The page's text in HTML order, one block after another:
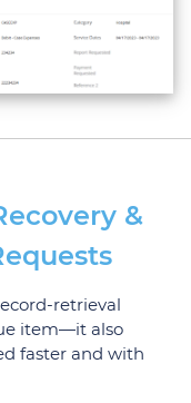
&
retrieval
item—it also
faster and with